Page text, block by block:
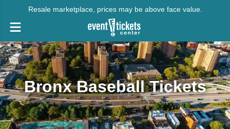
Resale marketplace, prices may be above face value.
Bronx Baseball Tickets